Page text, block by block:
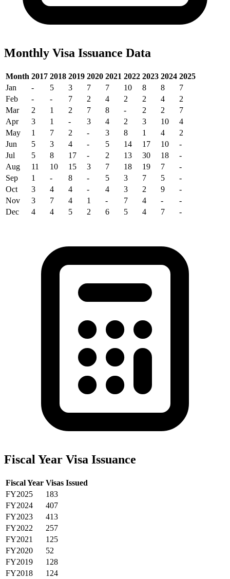
Monthly Visa Issuance Data
Month 2017 2018 2019 2020 2021 2022 2023 2024 2025
Jan
- 5 3 7 7 10 8 8
7
Feb
- - 7 2 4 2 2 4
2
Mar
2 1 2 7 8 - 2 2
7
Apr
3 1 - 3 4 2 3 10
4
May
1 7 2 - 3 8 1 4
2
Jun
5 3 4 - 5 14 17 10
-
Jul
5 8 17 - 2 13 30 18
-
Aug
11 10 15 3 7 18 19 7
-
Sep
1 - 8 - 5 3 7 5
-
Oct
3 4 4 - 4 3 2 9
-
Nov
3 7 4 1 - 7 4 -
-
Dec
4 4 5 2 6 5 4 7 -
Fiscal Year Visa Issuance
Fiscal Year Visas Issued
FY2025
183
FY2024
407
FY2023
413
FY2022
257
FY2021
125
FY2020
52
FY2019
128
FY2018
124